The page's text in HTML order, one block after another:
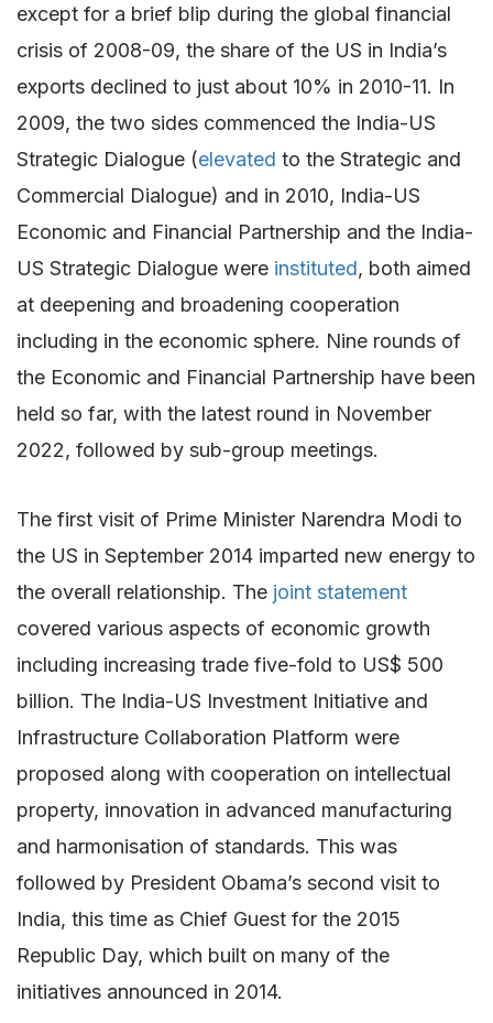
except for a brief blip during the global financial
crisis of 2008-09, the share of the US in India’s
exports declined to just about 10% in 2010-11. In
2009, the two sides commenced the India-US
Strategic Dialogue (elevated to the Strategic and
Commercial Dialogue) and in 2010, India-US
Economic and Financial Partnership and the India-
US Strategic Dialogue were instituted, both aimed
at deepening and broadening cooperation
including in the economic sphere. Nine rounds of
the Economic and Financial Partnership have been
held so far, with the latest round in November
2022, followed by sub-group meetings.
The first visit of Prime Minister Narendra Modi to
the US in September 2014 imparted new energy to
the overall relationship. The joint statement
covered various aspects of economic growth
including increasing trade five-fold to US$ 500
billion. The India-US Investment Initiative and
Infrastructure Collaboration Platform were
proposed along with cooperation on intellectual
property, innovation in advanced manufacturing
and harmonisation of standards. This was
followed by President Obama’s second visit to
India, this time as Chief Guest for the 2015
Republic Day, which built on many of the
initiatives announced in 2014.